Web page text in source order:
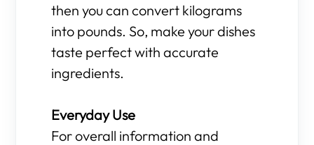
then you can convert kilograms
into pounds. So, make your dishes
taste perfect with accurate
ingredients.
Everyday Use
For overall information and